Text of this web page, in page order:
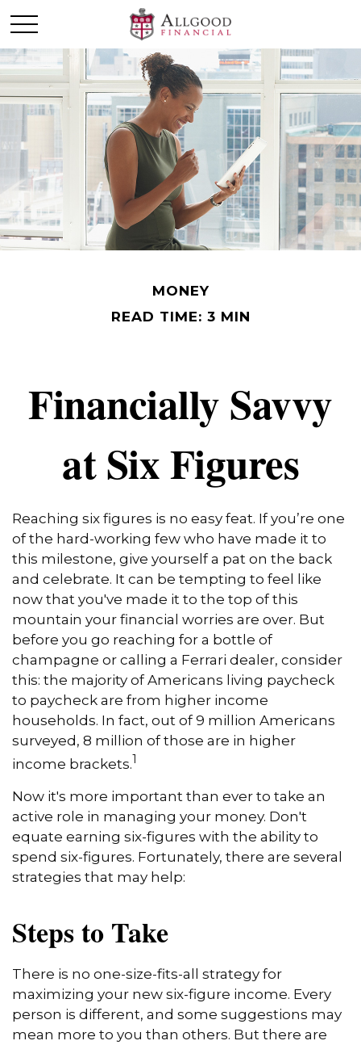
MONEY
READ TIME: 3 MIN
Financially Savvy
at Six Figures
Reaching six figures is no easy feat. If you’re one
of the hard-working few who have made it to
this milestone, give yourself a pat on the back
and celebrate. It can be tempting to feel like
now that you've made it to the top of this
mountain your financial worries are over. But
before you go reaching for a bottle of
champagne or calling a Ferrari dealer, consider
this: the majority of Americans living paycheck
to paycheck are from higher income
households. In fact, out of 9 million Americans
surveyed, 8 million of those are in higher
income brackets.1
Now it's more important than ever to take an
active role in managing your money. Don't
equate earning six-figures with the ability to
spend six-figures. Fortunately, there are several
strategies that may help:
Steps to Take
There is no one-size-fits-all strategy for
maximizing your new six-figure income. Every
person is different, and some suggestions may
mean more to you than others. But there are